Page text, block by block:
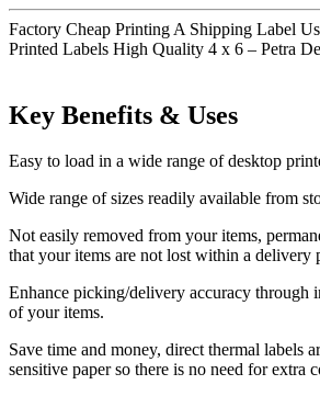
Factory Cheap Printing A Shipping Label
Printed Labels High Quality 4 x 6 – Petra
Key Benefits & Uses
Easy to load in a wide range of desktop
Wide range of sizes readily available from
Not easily removed from your items,
that your items are not lost within a delivery
Enhance picking/delivery accuracy through
of your items.
Save time and money, direct thermal labels
sensitive paper so there is no need for extra